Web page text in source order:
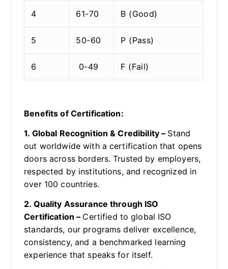
4 61-70 B (Good)
5 50-60 P (Pass)
6 0-49 F (Fail)
Benefits of Certification:
1. Global Recognition & Credibility – Stand
out worldwide with a certification that opens
doors across borders. Trusted by employers,
respected by institutions, and recognized in
over 100 countries.
2. Quality Assurance through ISO
Certification – Certified to global ISO
standards, our programs deliver excellence,
consistency, and a benchmarked learning
experience that speaks for itself.